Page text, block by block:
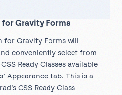
for Gravity Forms
for Gravity Forms will
conveniently select from
Ready Classes available
Appearance tab. This is a
CSS Ready Class